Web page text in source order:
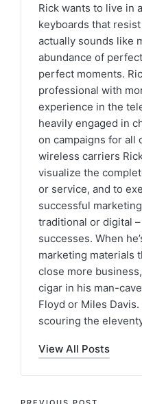
Rick wants to live in
keyboards that
actually sounds like
abundance of
perfect moments.
professional with
experience in the
heavily engaged in
on campaigns for all
wireless carriers
visualize the
or service, and to
successful
traditional or digital
successes. When
marketing materials
close more
cigar in his man-
Floyd or Miles
scouring the
View All Posts